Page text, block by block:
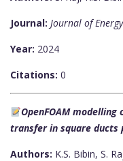
Journal: Journal of
Year: 2024
Citations: 0
OpenFOAM
transfer in square
Authors: K.S. Bibin, S.